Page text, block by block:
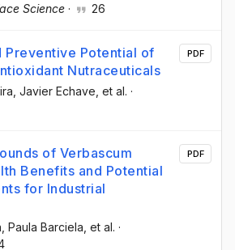
Science · 26
Preventive Potential of
Nutraceuticals
, Javier Echave , et al. ·
PDF
of Verbascum
Benefits and Potential
for Industrial
, Paula Barciela , et al. ·
PDF